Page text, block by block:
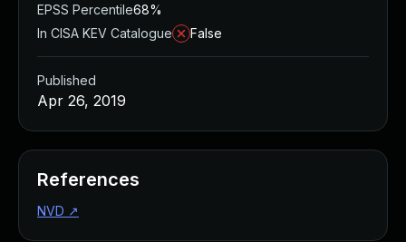
EPSS Percentile68%
In CISA KEV Catalogue
False
Published
Apr 26, 2019
References
NVD ↗